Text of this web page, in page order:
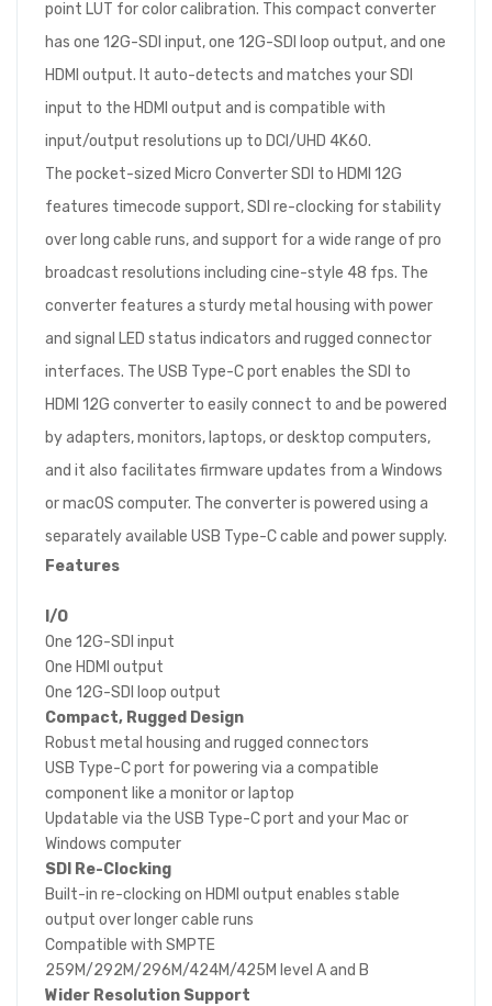
point LUT for color calibration. This compact converter
has one 12G-SDI input, one 12G-SDI loop output, and one
HDMI output. It auto-detects and matches your SDI
input to the HDMI output and is compatible with
input/output resolutions up to DCI/UHD 4K60.
The pocket-sized Micro Converter SDI to HDMI 12G
features timecode support, SDI re-clocking for stability
over long cable runs, and support for a wide range of pro
broadcast resolutions including cine-style 48 fps. The
converter features a sturdy metal housing with power
and signal LED status indicators and rugged connector
interfaces. The USB Type-C port enables the SDI to
HDMI 12G converter to easily connect to and be powered
by adapters, monitors, laptops, or desktop computers,
and it also facilitates firmware updates from a Windows
or macOS computer. The converter is powered using a
separately available USB Type-C cable and power supply.
Features
I/O
One 12G-SDI input
One HDMI output
One 12G-SDI loop output
Compact, Rugged Design
Robust metal housing and rugged connectors
USB Type-C port for powering via a compatible
component like a monitor or laptop
Updatable via the USB Type-C port and your Mac or
Windows computer
SDI Re-Clocking
Built-in re-clocking on HDMI output enables stable
output over longer cable runs
Compatible with SMPTE
259M/292M/296M/424M/425M level A and B
Wider Resolution Support